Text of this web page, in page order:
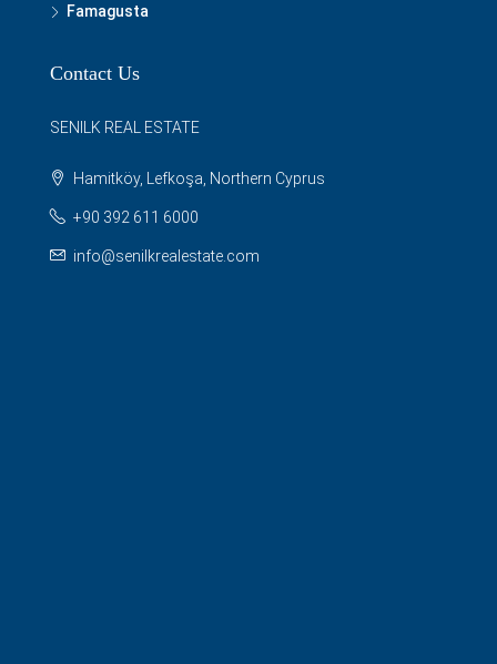
Famagusta
Contact Us
SENILK REAL ESTATE
Hamitköy, Lefkoşa, Northern Cyprus
+90 392 611 6000
info@senilkrealestate.com